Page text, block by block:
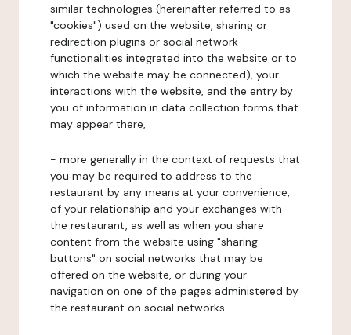
similar technologies (hereinafter referred to as
"cookies") used on the website, sharing or
redirection plugins or social network
functionalities integrated into the website or to
which the website may be connected), your
interactions with the website, and the entry by
you of information in data collection forms that
may appear there,
- more generally in the context of requests that
you may be required to address to the
restaurant by any means at your convenience,
of your relationship and your exchanges with
the restaurant, as well as when you share
content from the website using "sharing
buttons" on social networks that may be
offered on the website, or during your
navigation on one of the pages administered by
the restaurant on social networks.